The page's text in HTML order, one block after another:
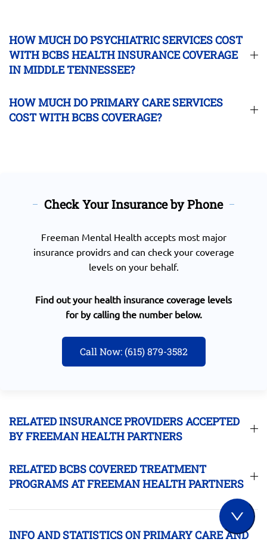
HOW MUCH DO PSYCHIATRIC SERVICES COST
WITH BCBS HEALTH INSURANCE COVERAGE
IN MIDDLE TENNESSEE?
HOW MUCH DO PRIMARY CARE SERVICES
COST WITH BCBS COVERAGE?
Check Your Insurance by Phone
Freeman Mental Health accepts most major
insurance providrs and can check your coverage
levels on your behalf.
Find out your health insurance coverage levels
for by calling the number below.
Call Now: (615) 879-3582
RELATED INSURANCE PROVIDERS ACCEPTED
BY FREEMAN HEALTH PARTNERS
RELATED BCBS COVERED TREATMENT
PROGRAMS AT FREEMAN HEALTH PARTNERS
INFO AND STATISTICS ON PRIMARY CARE AND